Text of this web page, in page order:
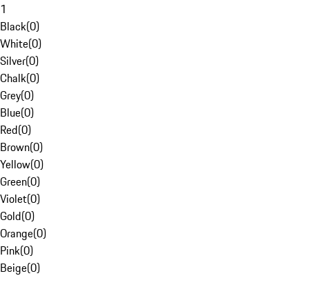
1
Black(0)
White(0)
Silver(0)
Chalk(0)
Grey(0)
Blue(0)
Red(0)
Brown(0)
Yellow(0)
Green(0)
Violet(0)
Gold(0)
Orange(0)
Pink(0)
Beige(0)